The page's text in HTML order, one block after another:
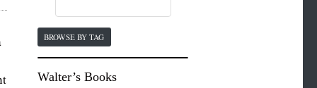
BROWSE BY TAG
Walter’s Books